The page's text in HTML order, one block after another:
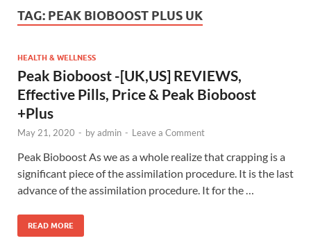
TAG: PEAK BIOBOOST PLUS UK
HEALTH & WELLNESS
Peak Bioboost -[UK,US] REVIEWS,
Effective Pills, Price & Peak Bioboost
+Plus
May 21, 2020 - byadmin - Leave a Comment
Peak Bioboost As we as a whole realize that crapping is a
significant piece of the assimilation procedure. It is the last
advance of the assimilation procedure. It for the …
READ MORE